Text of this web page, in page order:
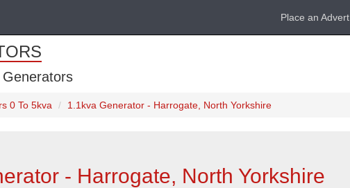
Place an Advert
0 To 5kva 1.1kva Generator - Harrogate, North Yorkshire
- Harrogate, North Yorkshire